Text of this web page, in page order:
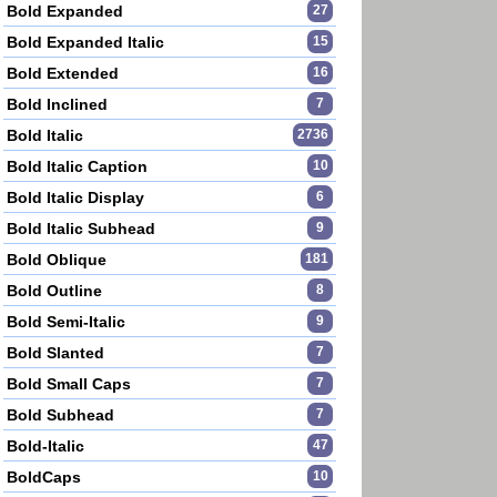
Bold Expanded 27
Bold Expanded Italic 15
Bold Extended 16
Bold Inclined 7
Bold Italic 2736
Bold Italic Caption 10
Bold Italic Display 6
Bold Italic Subhead 9
Bold Oblique 181
Bold Outline 8
Bold Semi-Italic 9
Bold Slanted 7
Bold Small Caps 7
Bold Subhead 7
Bold-Italic 47
BoldCaps 10